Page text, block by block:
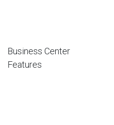
Business Center
Features